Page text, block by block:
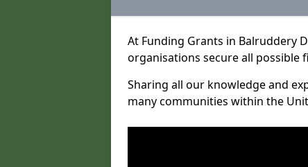
At Funding Grants in Balruddery
organisations secure all possible
Sharing all our knowledge and
many communities within the